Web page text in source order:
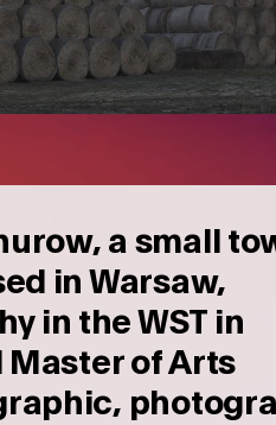
a small
in Warsaw,
in the WST in
of Arts